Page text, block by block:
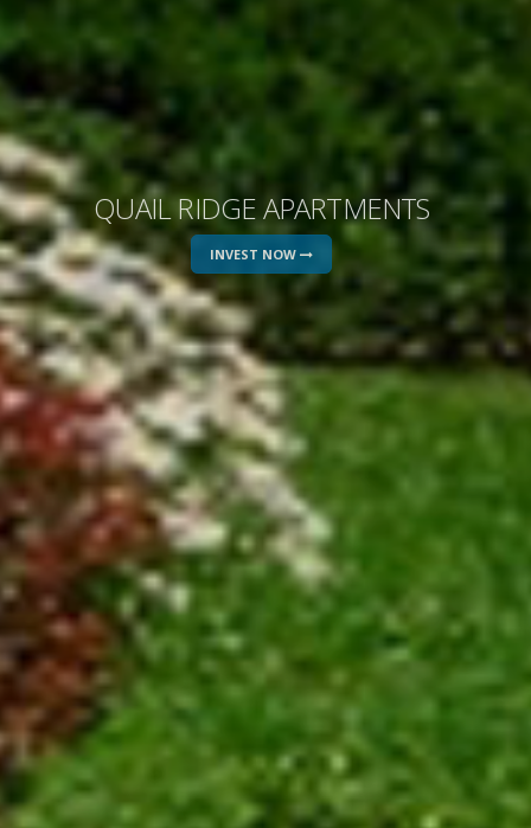
QUAIL RIDGE APARTMENTS
INVEST NOW